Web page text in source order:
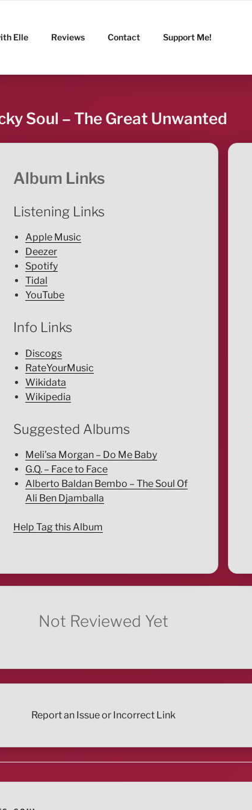
Elle Reviews Contact Support Me!
Soul – The Great Unwanted
Album Links
Listening Links
Apple Music
Deezer
Spotify
Tidal
YouTube
Info Links
Discogs
RateYourMusic
Wikidata
Wikipedia
Suggested Albums
Meli’sa Morgan – Do Me Baby
G.Q. – Face to Face
Alberto Baldan Bembo – The Soul Of
Ali Ben Djamballa
Help Tag this Album
Not Reviewed Yet
Report an Issue or Incorrect Link